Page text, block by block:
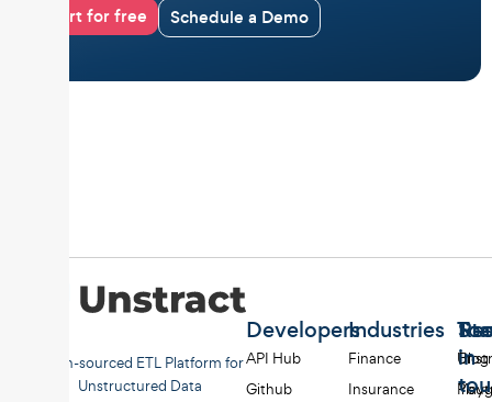
Start for free Schedule a Demo
Open-sourced ETL Platform for
Unstructured Data
Developers
API Hub
Github
Industries
Finance
Insurance
Blog
in